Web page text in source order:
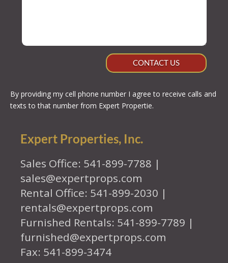
CONTACT US
By providing my cell phone number I agree to receive calls and
texts to that number from Expert Propertie.
Expert Properties, Inc.
Sales Office: 541-899-7788 |
sales@expertprops.com
Rental Office: 541-899-2030 |
rentals@expertprops.com
Furnished Rentals: 541-899-7789 |
furnished@expertprops.com
Fax: 541-899-3474